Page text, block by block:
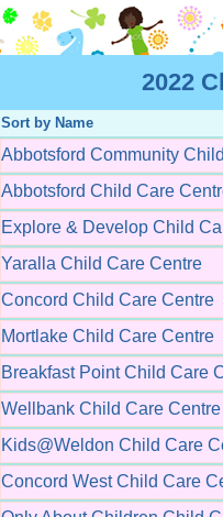
2022
Sort by Name
Abbotsford Community
Abbotsford Child Care
Explore & Develop Child
Yaralla Child Care Centre
Concord Child Care Centre
Mortlake Child Care Centre
Breakfast Point Child Care
Wellbank Child Care Centre
Kids@Weldon Child Care
Concord West Child Care